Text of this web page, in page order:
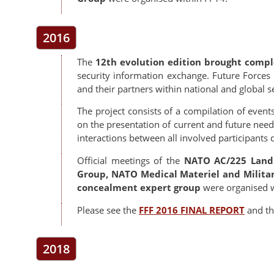
2016
The 12th evolution edition brought
security information exchange. Future
and their partners within national and global
The project consists of a compilation of
on the presentation of current and future
interactions between all involved participants
Official meetings of the NATO AC/225
Group, NATO Medical Materiel and
concealment expert group were organised
Please see the FFF 2016 FINAL REPORT and
2018